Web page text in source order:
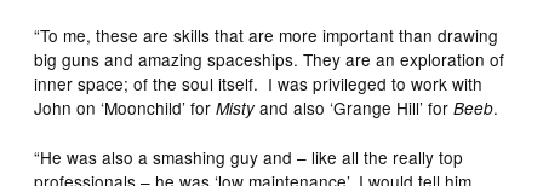
“To me, these are skills that are more important than drawing
big guns and amazing spaceships. They are an exploration of
inner space; of the soul itself. I was privileged to work with
John on ‘Moonchild’ forMistyand also ‘Grange Hill’ forBeeb.
“He was also a smashing guy and – like all the really top
professionals – he was ‘low maintenance’. I would tell him